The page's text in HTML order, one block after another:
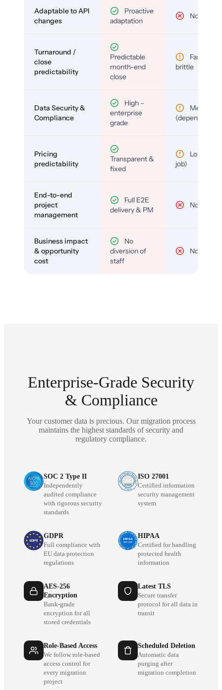
Adaptable to API
changes
Proactive
adaptation
No
Turnaround /
close
predictability
Predictable
month-end
close
Fast but
brittle
Data Security &
Compliance
High –
enterprise
grade
Medium
(depends)
Pricing
predictability
Transparent &
fixed
Low (per-
job)
End-to-end
project
management
Full E2E
delivery & PM
No
Business impact
& opportunity
cost
No
diversion of
staff
No
Enterprise-Grade Security
& Compliance
Your customer data is precious. Our migration process
maintains the highest standards of security and
regulatory compliance.
SOC 2 Type II
Independently
audited compliance
with rigorous security
standards
ISO 27001
Certified information
security management
system
GDPR
Full compliance with
EU data protection
regulations
HIPAA
Certified for handling
protected health
information
AES-256
Encryption
Bank-grade
encryption for all
stored credentials
Latest TLS
Secure transfer
protocol for all data in
transit
Role-Based Access
We follow role-based
access control for
every migration
project
Scheduled Deletion
Automatic data
purging after
migration completion